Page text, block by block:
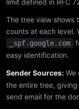
limit defined in RFC
The tree view shows
counts at each level.
_spf.google.com
easy identification.
Sender Sources: We
the entire tree,
send email for the